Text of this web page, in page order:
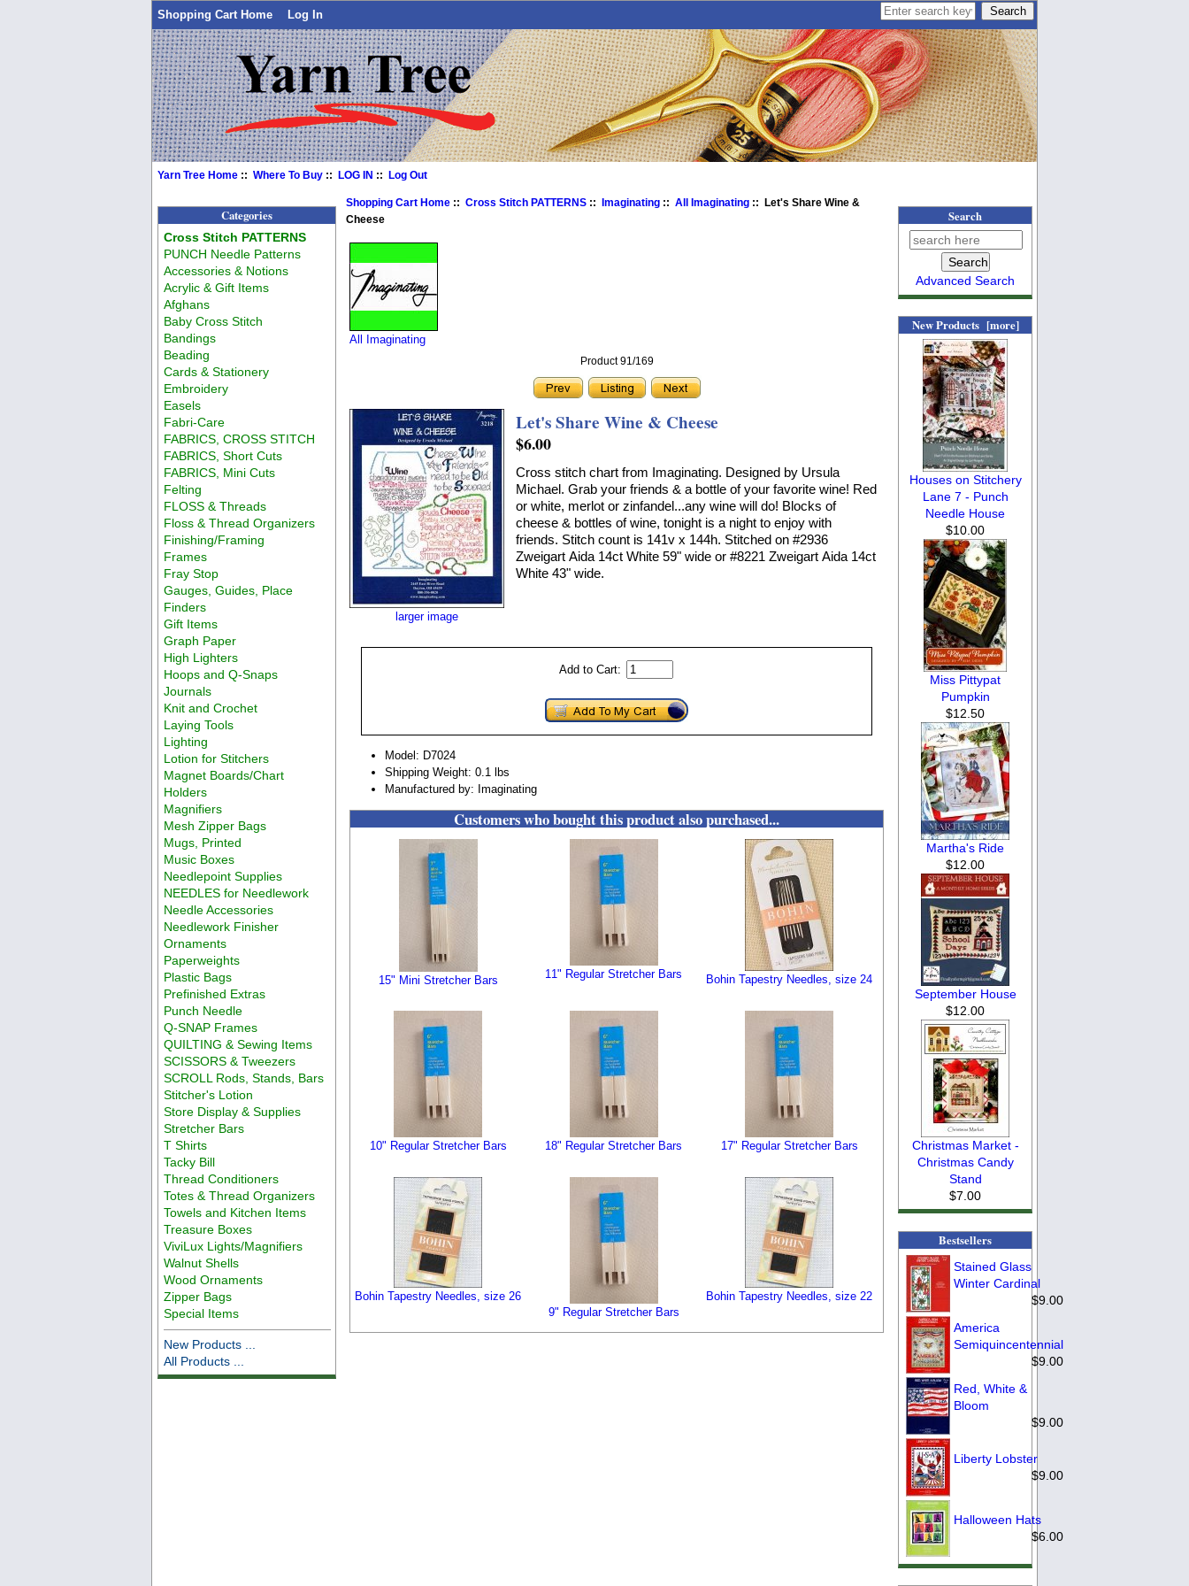
Shopping Cart Home Log In
Yarn Tree Home ::Where To Buy ::LOG IN ::Log Out
Categories
Cross Stitch PATTERNS
PUNCH Needle Patterns
Accessories & Notions
Acrylic & Gift Items
Afghans
Baby Cross Stitch
Bandings
Beading
Cards & Stationery
Embroidery
Easels
Fabri-Care
FABRICS, CROSS STITCH
FABRICS, Short Cuts
FABRICS, Mini Cuts
Felting
FLOSS & Threads
Floss & Thread Organizers
Finishing/Framing
Frames
Fray Stop
Gauges, Guides, Place
Finders
Gift Items
Graph Paper
High Lighters
Hoops and Q-Snaps
Journals
Knit and Crochet
Laying Tools
Lighting
Lotion for Stitchers
Magnet Boards/Chart
Holders
Magnifiers
Mesh Zipper Bags
Mugs, Printed
Music Boxes
Needlepoint Supplies
NEEDLES for Needlework
Needle Accessories
Needlework Finisher
Ornaments
Paperweights
Plastic Bags
Prefinished Extras
Punch Needle
Q-SNAP Frames
QUILTING & Sewing Items
SCISSORS & Tweezers
SCROLL Rods, Stands, Bars
Stitcher's Lotion
Store Display & Supplies
Stretcher Bars
T Shirts
Tacky Bill
Thread Conditioners
Totes & Thread Organizers
Towels and Kitchen Items
Treasure Boxes
ViviLux Lights/Magnifiers
Walnut Shells
Wood Ornaments
Zipper Bags
Special Items
New Products ...
All Products ...
Shopping Cart Home ::Cross Stitch PATTERNS :: Imaginating ::All Imaginating :: Let's Share Wine &
Cheese
All Imaginating
Product 91/169
larger image
Let's Share Wine & Cheese
$6.00
Cross stitch chart from Imaginating. Designed by Ursula
Michael. Grab your friends & a bottle of your favorite wine! Red
or white, merlot or zinfandel...any wine will do! Blocks of
cheese & bottles of wine, tonight is a night to enjoy with
friends. Stitch count is 141v x 144h. Stitched on #2936
Zweigart Aida 14ct White 59" wide or #8221 Zweigart Aida 14ct
White 43" wide.
Add to Cart:
Model: D7024
Shipping Weight: 0.1 lbs
Manufactured by: Imaginating
Customers who bought this product also purchased...
15" Mini Stretcher Bars 11" Regular Stretcher Bars Bohin Tapestry Needles, size 24
10" Regular Stretcher Bars 18" Regular Stretcher Bars 17" Regular Stretcher Bars
Bohin Tapestry Needles, size 26
9" Regular Stretcher Bars
Bohin Tapestry Needles, size 22
Search
Advanced Search
New Products [more]
Houses on Stitchery
Lane 7 - Punch
Needle House
$10.00
Miss Pittypat
Pumpkin
$12.50
Martha's Ride
$12.00
September House
$12.00
Christmas Market -
Christmas Candy
Stand
$7.00
Bestsellers
Stained Glass
Winter Cardinal
$9.00
America
Semiquincentennial
$9.00
Red, White &
Bloom
$9.00
Liberty Lobster
$9.00
Halloween Hats
$6.00